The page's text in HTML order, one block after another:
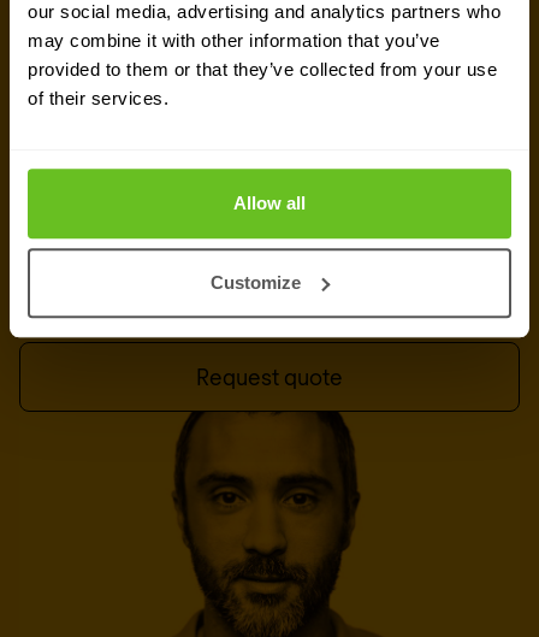
our social media, advertising and analytics partners who
may combine it with other information that you’ve
provided to them or that they’ve collected from your use
of their services.
Allow all
Customize
GET IN TOUCH WITH US TODAY
Ready to find out if your defences
hold?
Talk to an expert
Request quote